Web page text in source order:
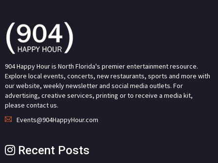
904 Happy Hour is North Florida's premier entertainment resource.
Explore local events, concerts, new restaurants, sports and more with
our website, weekly newsletter and social media outlets. For
advertising, creative services, printing or to receive a media kit,
please contact us.
Events@904HappyHour.com
Recent Posts